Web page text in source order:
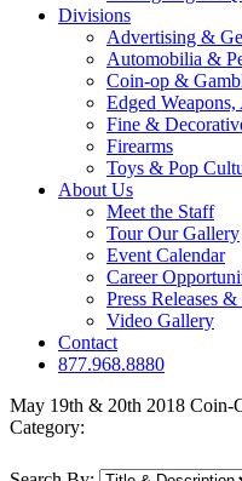
Divisions
Advertising &
Automobilia &
Coin-op &
Edged
Fine &
Firearms
Toys & Pop
About Us
Meet the Staff
Tour Our Gallery
Event Calendar
Career
Press Releases
Video Gallery
Contact
877.968.8880
May 19th & 20th 2018 Coin-
Category: